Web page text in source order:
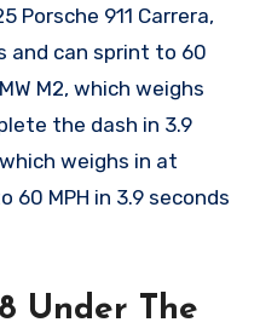
Porsche 911 Carrera,
and can sprint to 60
M2, which weighs
the dash in 3.9
weighs in at
60 MPH in 3.9 seconds
Under The